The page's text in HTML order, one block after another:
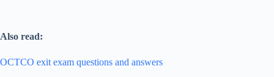
Also read:
OCTCO exit exam questions and answers